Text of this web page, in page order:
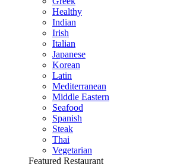
Healthy
Indian
Irish
Italian
Japanese
Korean
Latin
Mediterranean
Middle Eastern
Seafood
Spanish
Steak
Thai
Vegetarian
Featured Restaurant